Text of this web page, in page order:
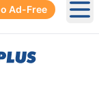
Ad-Free